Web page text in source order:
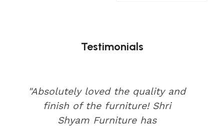
Testimonials
"Absolutely loved the quality and
finish of the furniture! Shri
Shyam Furniture has